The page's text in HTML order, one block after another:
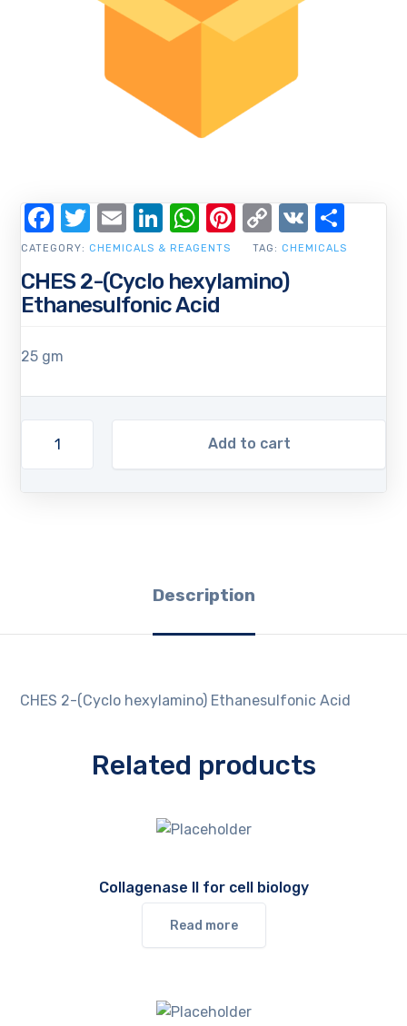
CHES 2-(Cyclo hexylamino)
Ethanesulfonic Acid
25 gm
Add to cart
CATEGORY: CHEMICALS & REAGENTS TAG: CHEMICALS
Facebook
Twitter
EmailLinkedIn
WhatsApp
Pinterest
Copy
Link
VK
Description
CHES 2-(Cyclo hexylamino) Ethanesulfonic Acid
Related products
Collagenase II for cell biology
Read more